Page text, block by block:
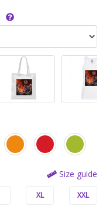
Size guide
XL XXL